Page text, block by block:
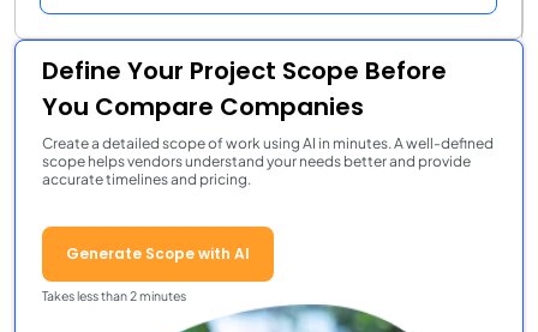
Define Your Project Scope Before
You Compare Companies
Create a detailed scope of work using AI in minutes. A well-defined
scope helps vendors understand your needs better and provide
accurate timelines and pricing.
Generate Scope with AI
Takes less than 2 minutes